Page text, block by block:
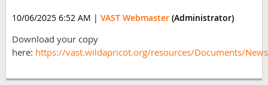
10/06/2025 6:52 AM | VAST Webmaster (Administrator)
Download your copy
here: https://vast.wildapricot.org/resources/Documents/